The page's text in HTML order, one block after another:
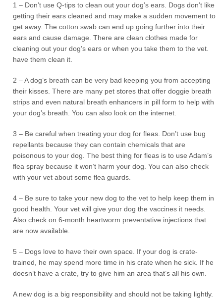
1 – Don’t use Q-tips to clean out your dog’s ears. Dogs don’t like
getting their ears cleaned and may make a sudden movement to
get away. The cotton swab can end up going further into their
ears and cause damage. There are clean clothes made for
cleaning out your dog’s ears or when you take them to the vet.
have them clean it.
2 – A dog’s breath can be very bad keeping you from accepting
their kisses. There are many pet stores that offer doggie breath
strips and even natural breath enhancers in pill form to help with
your dog’s breath. You can also look on the internet.
3 – Be careful when treating your dog for fleas. Don’t use bug
repellants because they can contain chemicals that are
poisonous to your dog. The best thing for fleas is to use Adam’s
flea spray because it won’t harm your dog. You can also check
with your vet about some flea guards.
4 – Be sure to take your new dog to the vet to help keep them in
good health. Your vet will give your dog the vaccines it needs.
Also check on 6-month heartworm preventative injections that
are now available.
5 – Dogs love to have their own space. If your dog is crate-
trained, he may spend more time in his crate when he sick. If he
doesn’t have a crate, try to give him an area that’s all his own.
A new dog is a big responsibility and should not be taking lightly.